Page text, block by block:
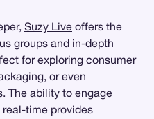
Suzy Live offers the
groups and in-depth
for exploring consumer
or even
The ability to engage
time provides